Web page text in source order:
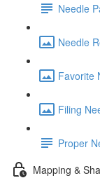
Needle
Needle
Favorite
Filing
Proper
Mapping &